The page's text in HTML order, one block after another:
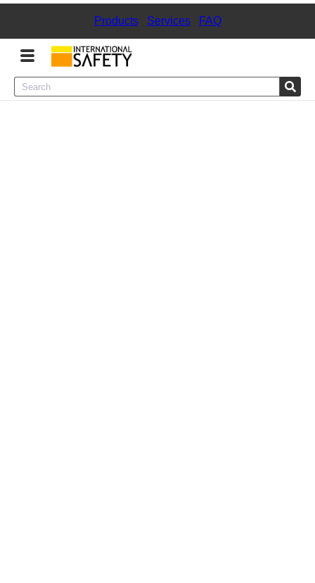
Products| Services| FAQ
Menu